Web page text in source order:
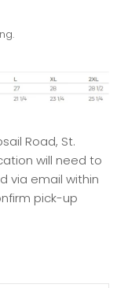
Road, St.
will need to
via email within
pick-up